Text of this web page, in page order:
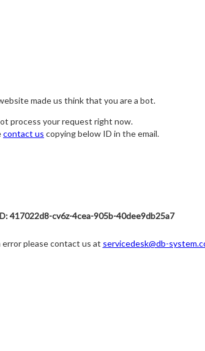
made us think that you are a bot.
process your request right now.
contact us copying below ID in the email.
417022d8-cv6z-4cea-905b-40dee9db25a7
please contact us at servicedesk@db-